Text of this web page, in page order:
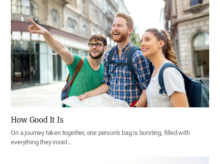
How Good It Is
On a journey taken together, one person’s bag is bursting, filled with
everything they insist…